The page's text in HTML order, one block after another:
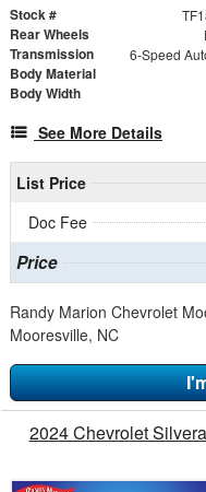
Stock #
Rear Wheels
Transmission
Body Material
Body Width
See More Details
List Price
Doc Fee
Price
Randy Marion Chevrolet
Mooresville, NC
2024 Chevrolet